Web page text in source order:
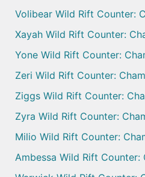
Volibear Wild Rift Counter:
Xayah Wild Rift Counter:
Yone Wild Rift Counter:
Zeri Wild Rift Counter:
Ziggs Wild Rift Counter:
Zyra Wild Rift Counter:
Milio Wild Rift Counter:
Ambessa Wild Rift Counter: